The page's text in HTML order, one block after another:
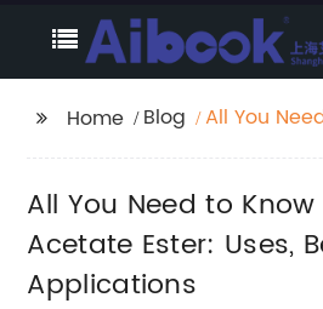
Home Blog
All You
and
All You Need to
Acetate Ester: Uses,
Applications